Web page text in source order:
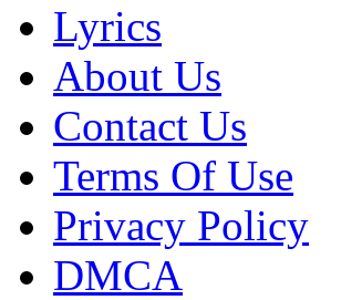
Lyrics
About Us
Contact Us
Terms Of Use
Privacy Policy
DMCA